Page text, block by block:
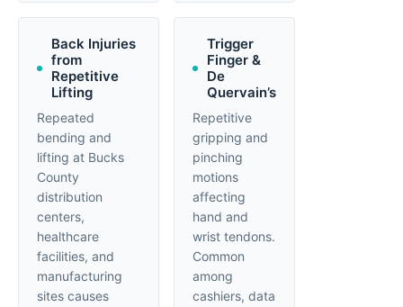
Back Injuries
from
Repetitive
Lifting
Repeated
bending and
lifting at Bucks
County
distribution
centers,
healthcare
facilities, and
manufacturing
sites causes
Trigger
Finger &
De
Quervain’s
Repetitive
gripping and
pinching
motions
affecting
hand and
wrist tendons.
Common
among
cashiers, data